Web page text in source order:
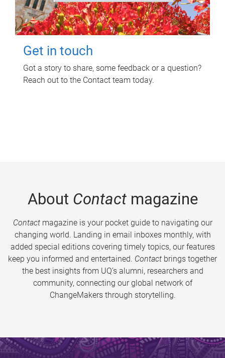
Get in touch
Got a story to share, some feedback or a question?
Reach out to the Contact team today.
About Contactmagazine
Contactmagazine is your pocket guide to navigating our
changing world. Landing in email inboxes monthly, with
added special editions covering timely topics, our features
keep you informed and entertained. Contact brings together
the best insights from UQ’s alumni, researchers and
community, connecting our global network of
ChangeMakers through storytelling.